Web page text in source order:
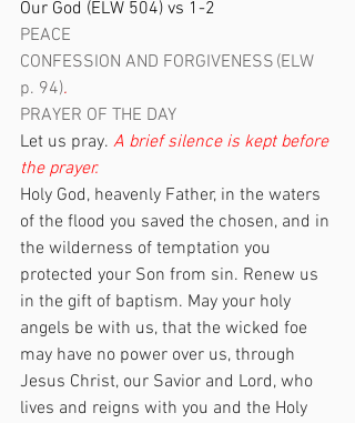
Our God (ELW 504) vs 1-2
PEACE
CONFESSION AND FORGIVENESS (ELW
p. 94).
PRAYER OF THE DAY
Let us pray. A brief silence is kept before
the prayer.
Holy God, heavenly Father, in the waters
of the flood you saved the chosen, and in
the wilderness of temptation you
protected your Son from sin. Renew us
in the gift of baptism. May your holy
angels be with us, that the wicked foe
may have no power over us, through
Jesus Christ, our Savior and Lord, who
lives and reigns with you and the Holy